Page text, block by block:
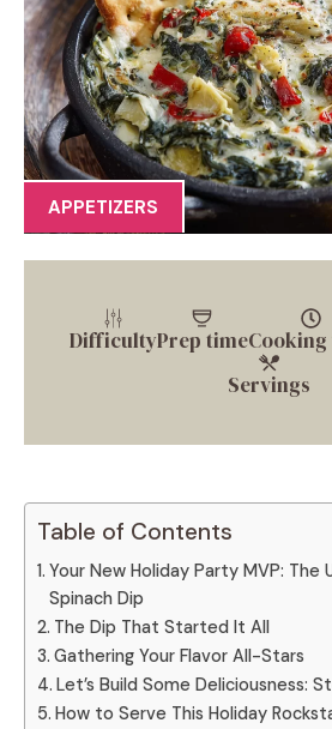
APPETIZERS
DifficultyPrep time
Servings
Table of Contents
Your New Holiday Party MVP: The
Spinach Dip
The Dip That Started It All
Gathering Your Flavor All-Stars
Let’s Build Some Deliciousness:
How to Serve This Holiday